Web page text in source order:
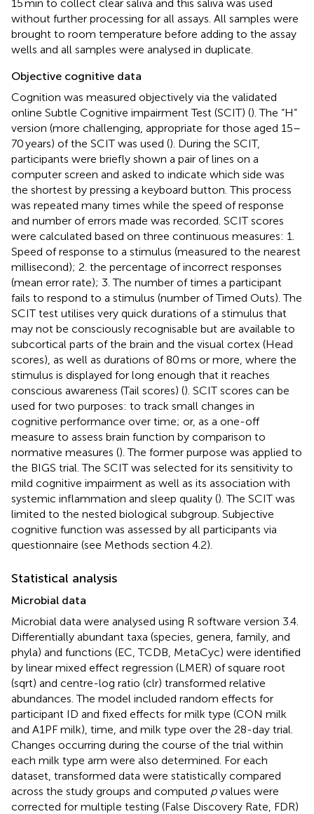
15 min to collect clear saliva and this saliva was used
without further processing for all assays. All samples were
brought to room temperature before adding to the assay
wells and all samples were analysed in duplicate.
Objective cognitive data
Cognition was measured objectively via the validated
online Subtle Cognitive impairment Test (SCIT) (). The “H”
version (more challenging, appropriate for those aged 15–
70 years) of the SCIT was used (). During the SCIT,
participants were briefly shown a pair of lines on a
computer screen and asked to indicate which side was
the shortest by pressing a keyboard button. This process
was repeated many times while the speed of response
and number of errors made was recorded. SCIT scores
were calculated based on three continuous measures: 1.
Speed of response to a stimulus (measured to the nearest
millisecond); 2. the percentage of incorrect responses
(mean error rate); 3. The number of times a participant
fails to respond to a stimulus (number of Timed Outs). The
SCIT test utilises very quick durations of a stimulus that
may not be consciously recognisable but are available to
subcortical parts of the brain and the visual cortex (Head
scores), as well as durations of 80 ms or more, where the
stimulus is displayed for long enough that it reaches
conscious awareness (Tail scores) (). SCIT scores can be
used for two purposes: to track small changes in
cognitive performance over time; or, as a one-off
measure to assess brain function by comparison to
normative measures (). The former purpose was applied to
the BIGS trial. The SCIT was selected for its sensitivity to
mild cognitive impairment as well as its association with
systemic inflammation and sleep quality (). The SCIT was
limited to the nested biological subgroup. Subjective
cognitive function was assessed by all participants via
questionnaire (see Methods section 4.2).
Statistical analysis
Microbial data
Microbial data were analysed using R software version 3.4.
Differentially abundant taxa (species, genera, family, and
phyla) and functions (EC, TCDB, MetaCyc) were identified
by linear mixed effect regression (LMER) of square root
(sqrt) and centre-log ratio (clr) transformed relative
abundances. The model included random effects for
participant ID and fixed effects for milk type (CON milk
and A1PF milk), time, and milk type over the 28-day trial.
Changes occurring during the course of the trial within
each milk type arm were also determined. For each
dataset, transformed data were statistically compared
across the study groups and computed pvalues were
corrected for multiple testing (False Discovery Rate, FDR)